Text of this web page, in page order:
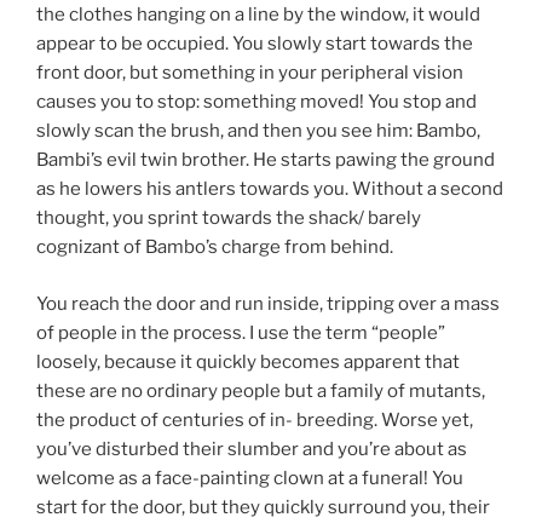
the clothes hanging on a line by the window, it would
appear to be occupied. You slowly start towards the
front door, but something in your peripheral vision
causes you to stop: something moved! You stop and
slowly scan the brush, and then you see him: Bambo,
Bambi’s evil twin brother. He starts pawing the ground
as he lowers his antlers towards you. Without a second
thought, you sprint towards the shack/ barely
cognizant of Bambo’s charge from behind.
You reach the door and run inside, tripping over a mass
of people in the process. I use the term “people”
loosely, because it quickly becomes apparent that
these are no ordinary people but a family of mutants,
the product of centuries of in- breeding. Worse yet,
you’ve disturbed their slumber and you’re about as
welcome as a face-painting clown at a funeral! You
start for the door, but they quickly surround you, their